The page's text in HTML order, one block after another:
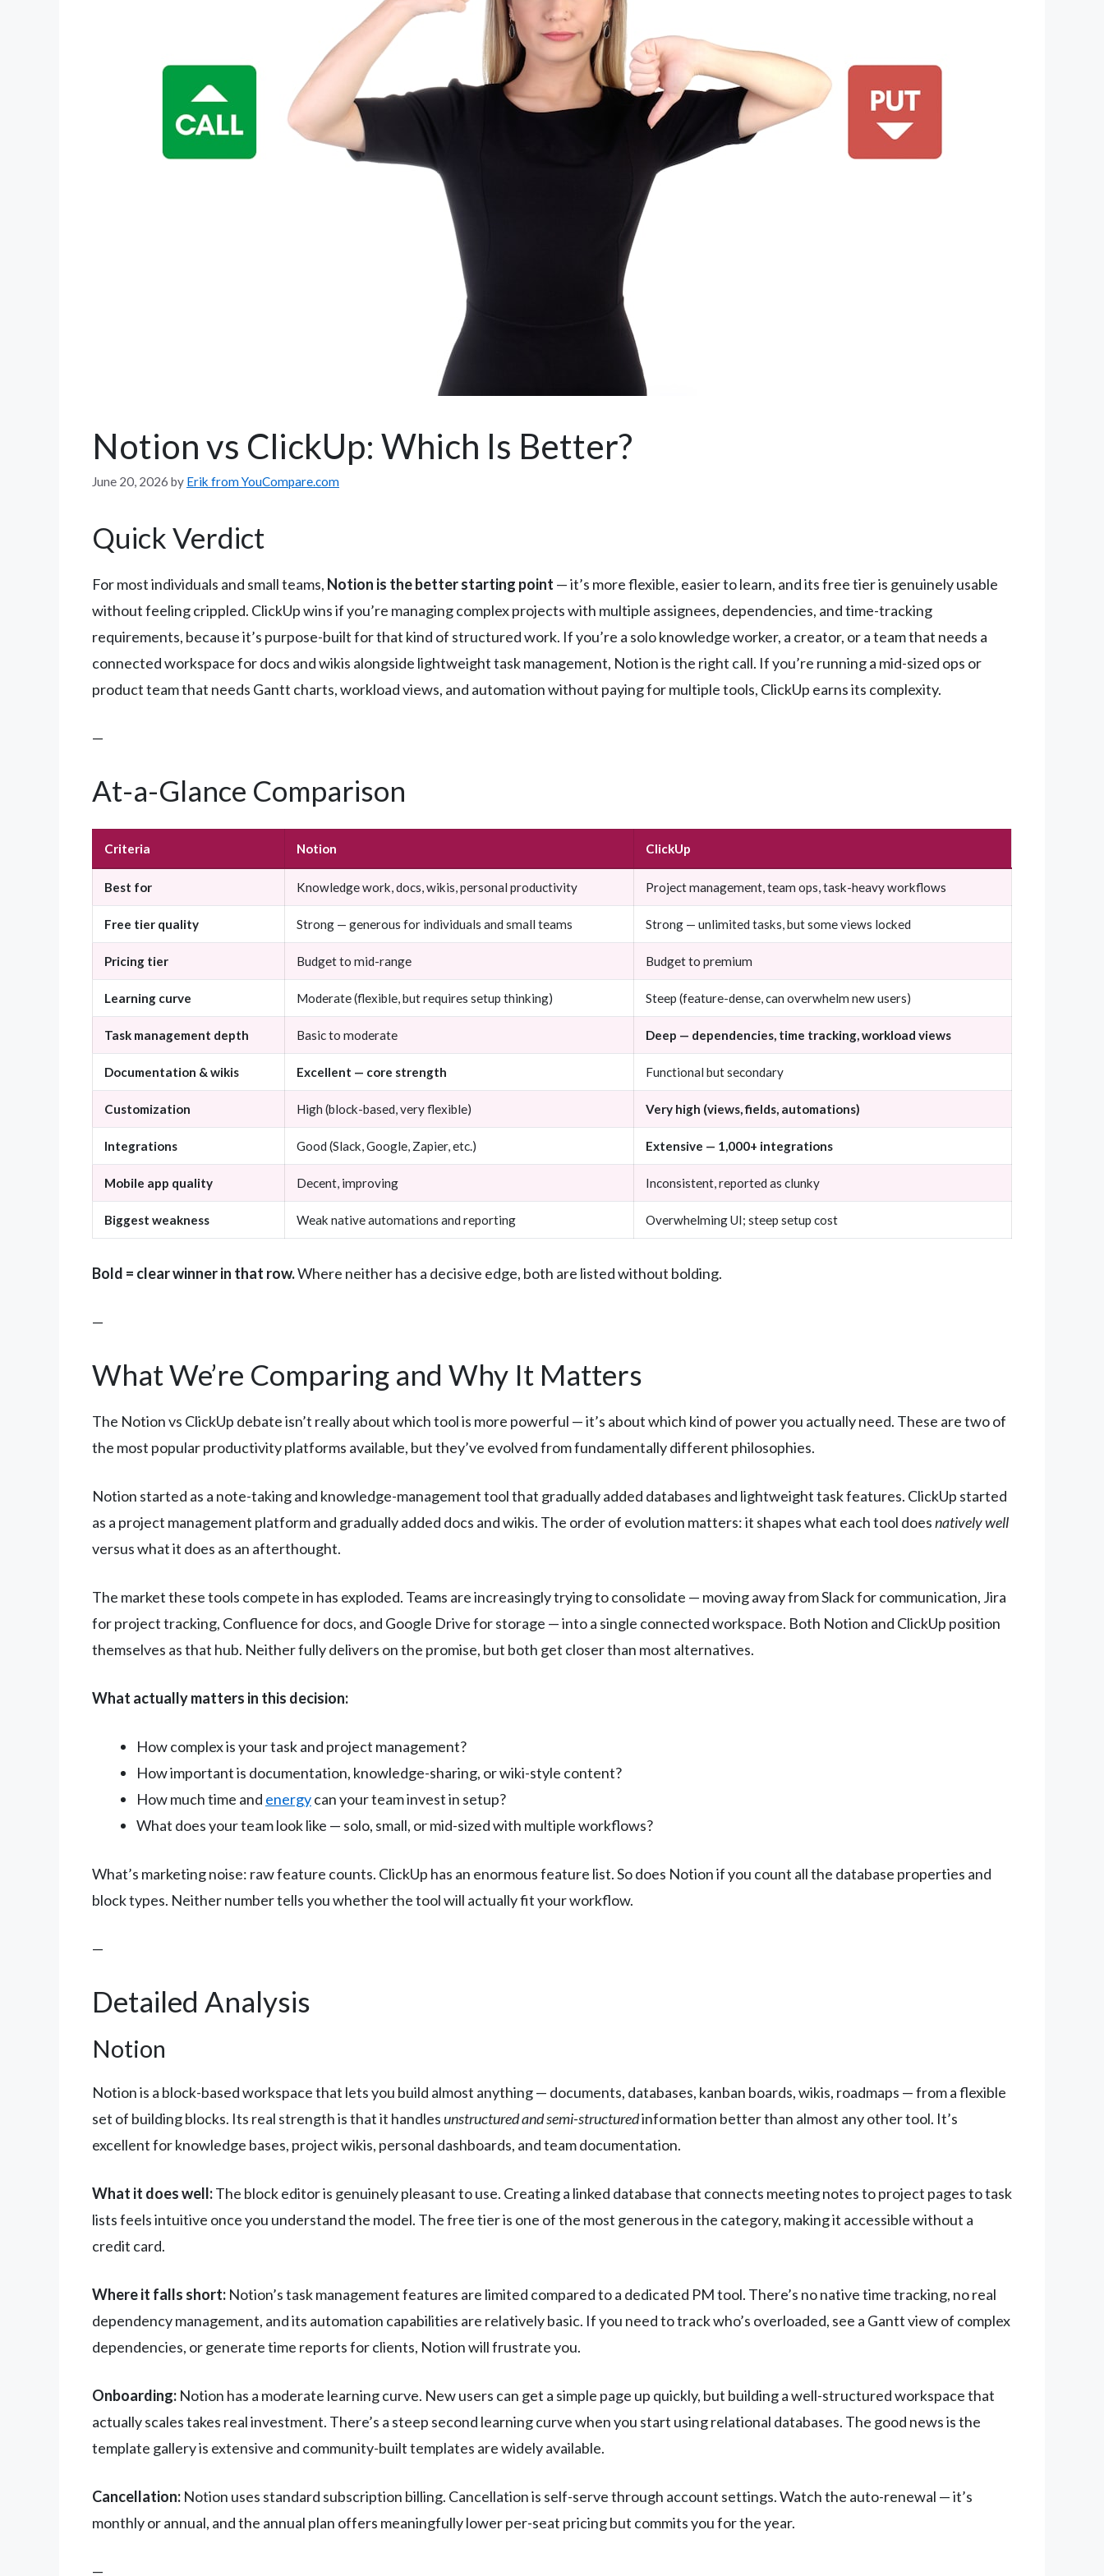
Notion vs ClickUp: Which Is Better?
June 20, 2026 by Erik from YouCompare.com
Quick Verdict
For most individuals and small teams, Notion is the better starting point — it’s more flexible, easier to learn, and its free tier is genuinely usable
without feeling crippled. ClickUp wins if you’re managing complex projects with multiple assignees, dependencies, and time-tracking
requirements, because it’s purpose-built for that kind of structured work. If you’re a solo knowledge worker, a creator, or a team that needs a
connected workspace for docs and wikis alongside lightweight task management, Notion is the right call. If you’re running a mid-sized ops or
product team that needs Gantt charts, workload views, and automation without paying for multiple tools, ClickUp earns its complexity.
—
At-a-Glance Comparison
Criteria Notion ClickUp
Best for Knowledge work, docs, wikis, personal productivity Project management, team ops, task-heavy workflows
Free tier quality Strong — generous for individuals and small teams Strong — unlimited tasks, but some views locked
Pricing tier Budget to mid-range Budget to premium
Learning curve Moderate (flexible, but requires setup thinking) Steep (feature-dense, can overwhelm new users)
Task management depth Basic to moderate Deep — dependencies, time tracking, workload views
Documentation & wikis Excellent — core strength Functional but secondary
Customization High (block-based, very flexible) Very high (views, fields, automations)
Integrations Good (Slack, Google, Zapier, etc.) Extensive — 1,000+ integrations
Mobile app quality Decent, improving Inconsistent, reported as clunky
Biggest weakness Weak native automations and reporting Overwhelming UI; steep setup cost
Bold = clear winner in that row.Where neither has a decisive edge, both are listed without bolding.
—
What We’re Comparing and Why It Matters
The Notion vs ClickUp debate isn’t really about which tool is more powerful — it’s about which kind of power you actually need. These are two of
the most popular productivity platforms available, but they’ve evolved from fundamentally different philosophies.
Notion started as a note-taking and knowledge-management tool that gradually added databases and lightweight task features. ClickUp started
as a project management platform and gradually added docs and wikis. The order of evolution matters: it shapes what each tool doesnatively well
versus what it does as an afterthought.
The market these tools compete in has exploded. Teams are increasingly trying to consolidate — moving away from Slack for communication, Jira
for project tracking, Confluence for docs, and Google Drive for storage — into a single connected workspace. Both Notion and ClickUp position
themselves as that hub. Neither fully delivers on the promise, but both get closer than most alternatives.
What actually matters in this decision:
How complex is your task and project management?
How important is documentation, knowledge-sharing, or wiki-style content?
How much time and energycan your team invest in setup?
What does your team look like — solo, small, or mid-sized with multiple workflows?
What’s marketing noise: raw feature counts. ClickUp has an enormous feature list. So does Notion if you count all the database properties and
block types. Neither number tells you whether the tool will actually fit your workflow.
—
Detailed Analysis
Notion
Notion is a block-based workspace that lets you build almost anything — documents, databases, kanban boards, wikis, roadmaps — from a flexible
set of building blocks. Its real strength is that it handlesunstructured and semi-structuredinformation better than almost any other tool. It’s
excellent for knowledge bases, project wikis, personal dashboards, and team documentation.
What it does well:The block editor is genuinely pleasant to use. Creating a linked database that connects meeting notes to project pages to task
lists feels intuitive once you understand the model. The free tier is one of the most generous in the category, making it accessible without a
credit card.
Where it falls short: Notion’s task management features are limited compared to a dedicated PM tool. There’s no native time tracking, no real
dependency management, and its automation capabilities are relatively basic. If you need to track who’s overloaded, see a Gantt view of complex
dependencies, or generate time reports for clients, Notion will frustrate you.
Onboarding: Notion has a moderate learning curve. New users can get a simple page up quickly, but building a well-structured workspace that
actually scales takes real investment. There’s a steep second learning curve when you start using relational databases. The good news is the
template gallery is extensive and community-built templates are widely available.
Cancellation: Notion uses standard subscription billing. Cancellation is self-serve through account settings. Watch the auto-renewal — it’s
monthly or annual, and the annual plan offers meaningfully lower per-seat pricing but commits you for the year.
—